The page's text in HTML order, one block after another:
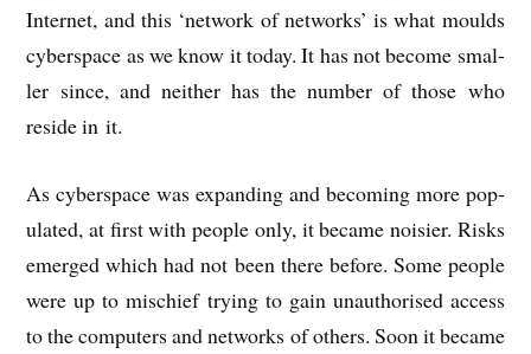
Inter­net, and this ‘net­work of net­works’ is what moulds
cyber­space as we know it today. It has not become smal­
ler since, and neither has the num­ber of those who
reside in it.
As cyber­space was expand­ing and becom­ing more pop­
u­lated, at first with people only, it became nois­i­er. Risks
emerged which had not been there before. Some people
were up to mis­chief try­ing to gain unau­thor­ised access
to the com­puters and net­works of oth­ers. Soon it became